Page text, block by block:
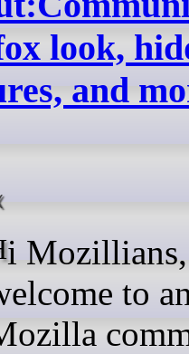
look,
and
to